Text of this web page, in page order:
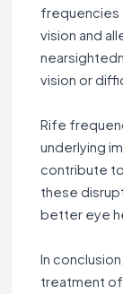
frequencies
vision and
vision or
Rife
underlying
contribute to
these
better eye
In
treatment